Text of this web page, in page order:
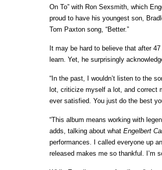
On To” with Ron Sexsmith, which
proud to have his youngest son,
Tom Paxton song, “Better.”
It may be hard to believe that after
learn. Yet, he surprisingly
“In the past, I wouldn’t listen to the
lot, criticize myself a lot, and correct
ever satisfied. You just do the best
“This album means working with
adds, talking about what Engelbert
performances. I called everyone up
released makes me so thankful. I’m